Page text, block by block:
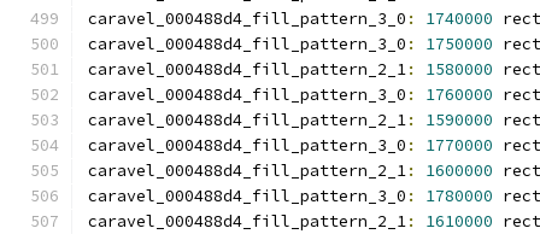
caravel_000488d4_fill_pattern_3_0 : 1740000
caravel_000488d4_fill_pattern_3_0 : 1750000
caravel_000488d4_fill_pattern_2_1: 1580000
caravel_000488d4_fill_pattern_3_0 : 1760000
caravel_000488d4_fill_pattern_2_1: 1590000
caravel_000488d4_fill_pattern_3_0 : 1770000
caravel_000488d4_fill_pattern_2_1: 1600000
caravel_000488d4_fill_pattern_3_0 : 1780000
caravel_000488d4_fill_pattern_2_1: 1610000